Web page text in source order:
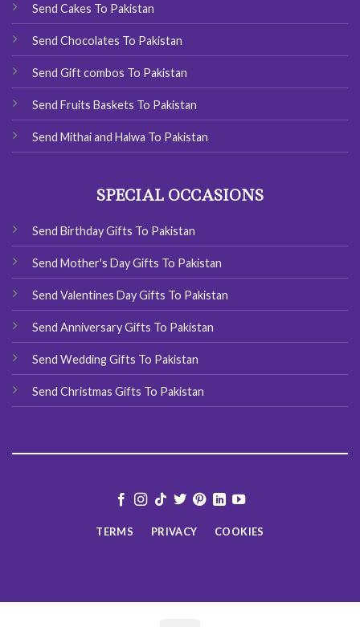
Send Cakes To Pakistan
Send Chocolates To Pakistan
Send Gift combos To Pakistan
Send Fruits Baskets To Pakistan
Send Mithai and Halwa To Pakistan
SPECIAL OCCASIONS
Send Birthday Gifts To Pakistan
Send Mother's Day Gifts To Pakistan
Send Valentines Day Gifts To Pakistan
Send Anniversary Gifts To Pakistan
Send Wedding Gifts To Pakistan
Send Christmas Gifts To Pakistan
TERMS PRIVACY COOKIES